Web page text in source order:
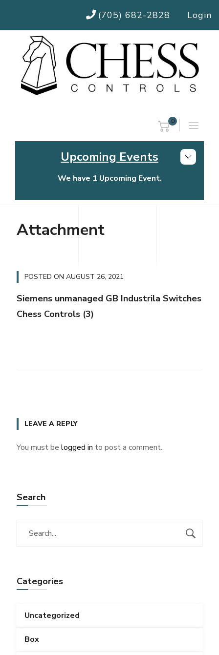
(705) 682-2828 Login
0
Upcoming Events
We have 1 Upcoming Event.
Chess Controls Golf Tournament
Attachment
POSTED ON AUGUST 26, 2021
Siemens unmanaged GB Industrila Switches
Chess Controls (3)
LEAVE A REPLY
You must be logged in to post a comment.
Search
Categories
Uncategorized
Box